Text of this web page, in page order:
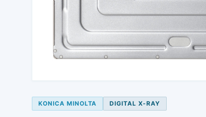
KONICA MINOLTA DIGITAL X-RAY